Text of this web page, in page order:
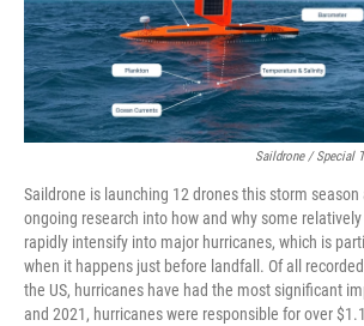
Saildrone / Special
Saildrone is launching 12 drones this storm
ongoing research into how and why some
rapidly intensify into major hurricanes, which is
when it happens just before landfall. Of all
the US, hurricanes have had the most significant
and 2021, hurricanes were responsible for over